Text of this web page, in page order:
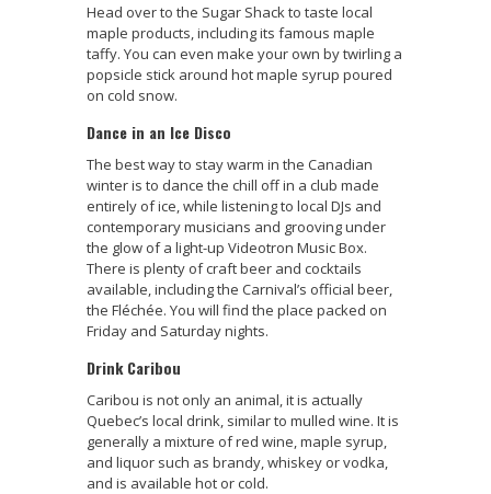
Head over to the Sugar Shack to taste local
maple products, including its famous maple
taffy. You can even make your own by twirling a
popsicle stick around hot maple syrup poured
on cold snow.
Dance in an Ice Disco
The best way to stay warm in the Canadian
winter is to dance the chill off in a club made
entirely of ice, while listening to local DJs and
contemporary musicians and grooving under
the glow of a light-up Videotron Music Box.
There is plenty of craft beer and cocktails
available, including the Carnival’s official beer,
the Fléchée. You will find the place packed on
Friday and Saturday nights.
Drink Caribou
Caribou is not only an animal, it is actually
Quebec’s local drink, similar to mulled wine. It is
generally a mixture of red wine, maple syrup,
and liquor such as brandy, whiskey or vodka,
and is available hot or cold.